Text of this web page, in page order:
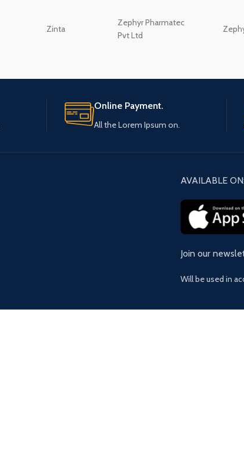
Zinta
Zephyr Pharmatec
Pvt Ltd
Online Payment.
All the Lorem Ipsum on.
AVAILABLE
Join our
Will be used in